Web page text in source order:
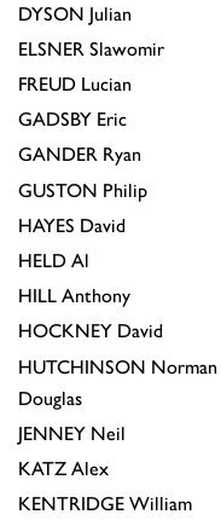
DYSON Julian
ELSNER Slawomir
FREUD Lucian
GADSBY Eric
GANDER Ryan
GUSTON Philip
HAYES David
HELD Al
HILL Anthony
HOCKNEY David
HUTCHINSON Norman
Douglas
JENNEY Neil
KATZ Alex
KENTRIDGE William